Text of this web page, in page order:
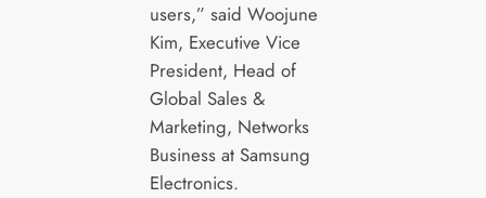
users,” said Woojune
Kim, Executive Vice
President, Head of
Global Sales &
Marketing, Networks
Business at Samsung
Electronics.